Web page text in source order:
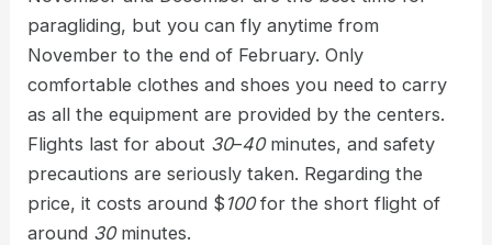
paragliding, but you can fly anytime from
November to the end of February. Only
comfortable clothes and shoes you need to carry
as all the equipment are provided by the centers.
Flights last for about 30–40 minutes, and safety
precautions are seriously taken. Regarding the
price, it costs around $ 100for the short flight of
around 30 minutes.